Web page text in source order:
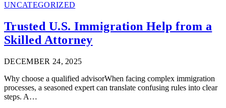
UNCATEGORIZED
Trusted U.S. Immigration Help from a
Skilled Attorney
DECEMBER 24, 2025
Why choose a qualified advisorWhen facing complex immigration
processes, a seasoned expert can translate confusing rules into clear
steps. A…